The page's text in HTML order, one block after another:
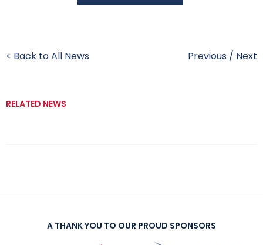
< Back to All News Previous / Next
RELATED NEWS
A THANK YOU TO OUR PROUD SPONSORS